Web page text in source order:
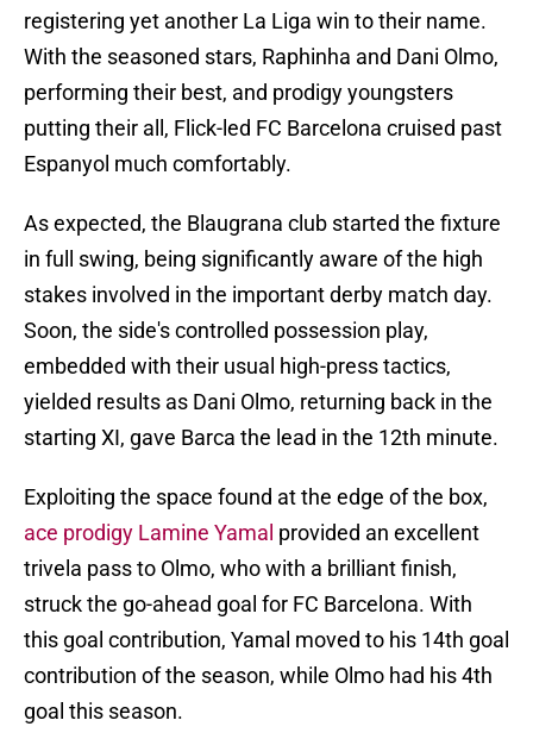
registering yet another La Liga win to their name.
With the seasoned stars, Raphinha and Dani Olmo,
performing their best, and prodigy youngsters
putting their all, Flick-led FC Barcelona cruised past
Espanyol much comfortably.
As expected, the Blaugrana club started the fixture
in full swing, being significantly aware of the high
stakes involved in the important derby match day.
Soon, the side's controlled possession play,
embedded with their usual high-press tactics,
yielded results as Dani Olmo, returning back in the
starting XI, gave Barca the lead in the 12th minute.
Exploiting the space found at the edge of the box,
ace prodigy Lamine Yamal provided an excellent
trivela pass to Olmo, who with a brilliant finish,
struck the go-ahead goal for FC Barcelona. With
this goal contribution, Yamal moved to his 14th goal
contribution of the season, while Olmo had his 4th
goal this season.